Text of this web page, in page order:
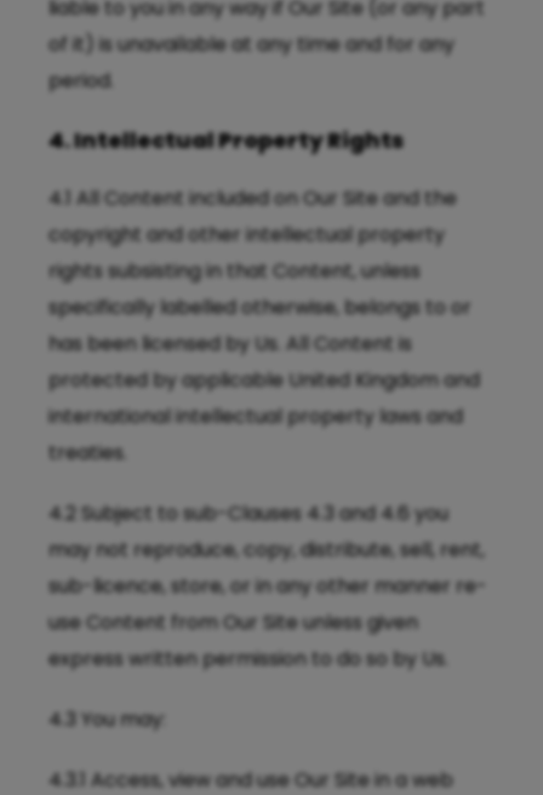
liable to you in any way if Our Site (or any part
of it) is unavailable at any time and for any
period.
4. Intellectual Property Rights
4.1 All Content included on Our Site and the
copyright and other intellectual property
rights subsisting in that Content, unless
specifically labelled otherwise, belongs to or
has been licensed by Us. All Content is
protected by applicable United Kingdom and
international intellectual property laws and
treaties.
4.2 Subject to sub-Clauses 4.3 and 4.6 you
may not reproduce, copy, distribute, sell, rent,
sub-licence, store, or in any other manner re-
use Content from Our Site unless given
express written permission to do so by Us.
4.3 You may:
4.3.1 Access, view and use Our Site in a web